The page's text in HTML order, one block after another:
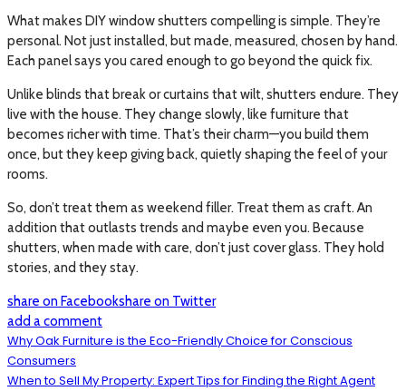
What makes DIY window shutters compelling is simple. They’re
personal. Not just installed, but made, measured, chosen by hand.
Each panel says you cared enough to go beyond the quick fix.
Unlike blinds that break or curtains that wilt, shutters endure. They
live with the house. They change slowly, like furniture that
becomes richer with time. That’s their charm—you build them
once, but they keep giving back, quietly shaping the feel of your
rooms.
So, don’t treat them as weekend filler. Treat them as craft. An
addition that outlasts trends and maybe even you. Because
shutters, when made with care, don’t just cover glass. They hold
stories, and they stay.
share on Facebookshare on Twitter
add a comment
Why Oak Furniture is the Eco-Friendly Choice for Conscious
Consumers
When to Sell My Property: Expert Tips for Finding the Right Agent